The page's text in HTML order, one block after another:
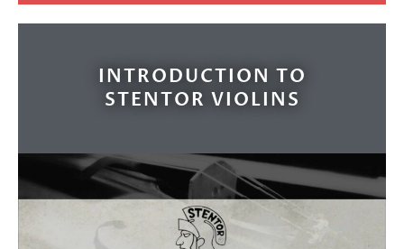
INTRODUCTION TO
STENTOR VIOLINS